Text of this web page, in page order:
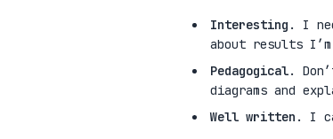
Interesting . I
about results
Pedagogical.
diagrams and
Well written . I